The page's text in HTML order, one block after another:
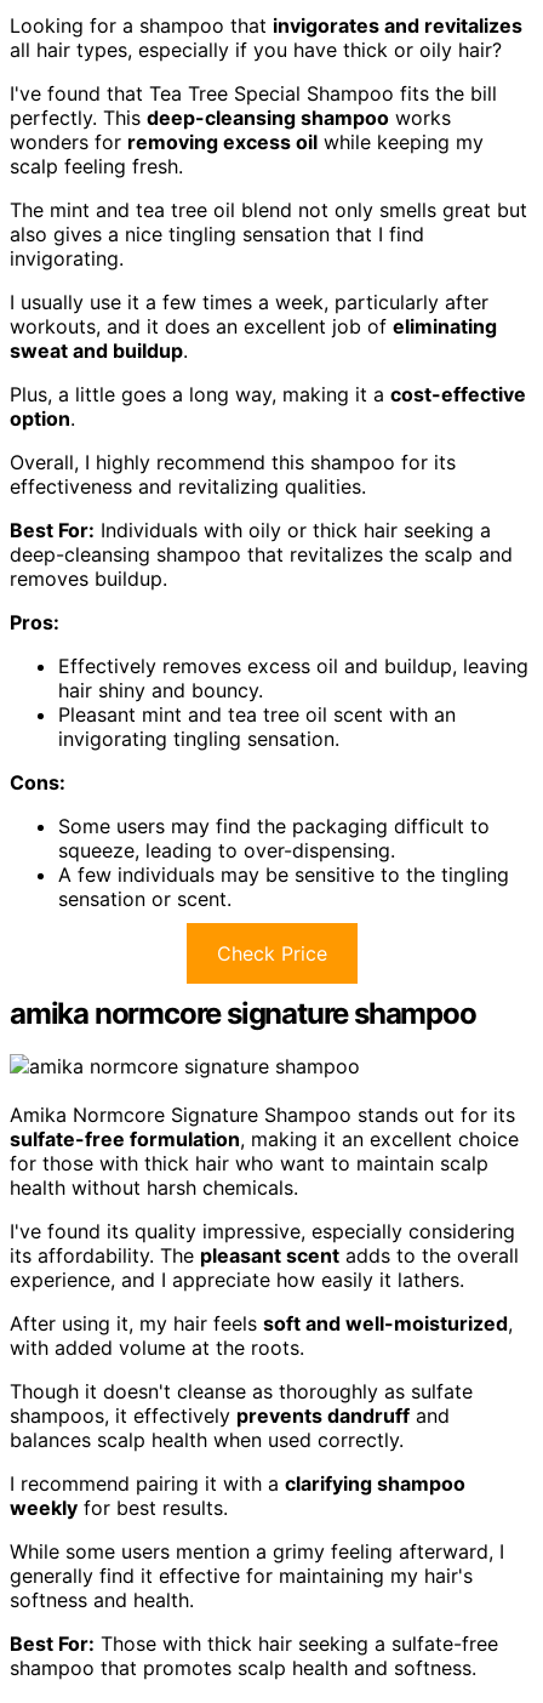
Looking for a shampoo that invigorates and revitalizes
all hair types, especially if you have thick or oily hair?
I've found that Tea Tree Special Shampoo fits the bill
perfectly. This deep-cleansing shampoo works
wonders for removing excess oil while keeping my
scalp feeling fresh.
The mint and tea tree oil blend not only smells great but
also gives a nice tingling sensation that I find
invigorating.
I usually use it a few times a week, particularly after
workouts, and it does an excellent job of eliminating
sweat and buildup.
Plus, a little goes a long way, making it a cost-effective
option.
Overall, I highly recommend this shampoo for its
effectiveness and revitalizing qualities.
Best For: Individuals with oily or thick hair seeking a
deep-cleansing shampoo that revitalizes the scalp and
removes buildup.
Pros:
Effectively removes excess oil and buildup, leaving
hair shiny and bouncy.
Pleasant mint and tea tree oil scent with an
invigorating tingling sensation.
Cons:
Some users may find the packaging difficult to
squeeze, leading to over-dispensing.
A few individuals may be sensitive to the tingling
sensation or scent.
Check Price
amika normcore signature shampoo
Amika Normcore Signature Shampoo stands out for its
sulfate-free formulation, making it an excellent choice
for those with thick hair who want to maintain scalp
health without harsh chemicals.
I've found its quality impressive, especially considering
its affordability. The pleasant scent adds to the overall
experience, and I appreciate how easily it lathers.
After using it, my hair feels soft and well-moisturized,
with added volume at the roots.
Though it doesn't cleanse as thoroughly as sulfate
shampoos, it effectively prevents dandruff and
balances scalp health when used correctly.
I recommend pairing it with a clarifying shampoo
weekly for best results.
While some users mention a grimy feeling afterward, I
generally find it effective for maintaining my hair's
softness and health.
Best For: Those with thick hair seeking a sulfate-free
shampoo that promotes scalp health and softness.